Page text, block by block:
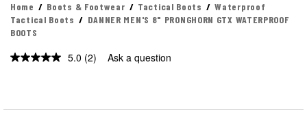
Home Boots & Footwear Tactical Boots
Waterproof
Tactical Boots
DANNER MEN'S 8" PRONGHORN GTX WATERPROOF
BOOTS
5.0 Read
(2) Ask a question